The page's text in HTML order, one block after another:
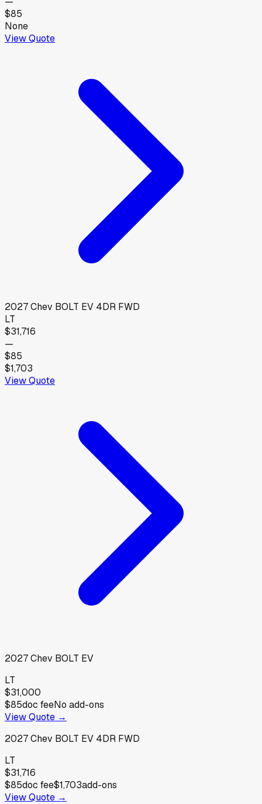
$85
None
View Quote
2027Chev BOLT EV 4DR FWD
LT
$31,716
—
$85
$1,703
View Quote
2027Chev BOLT EV
LT
$31,000
$85doc feeNo add-ons
View Quote →
2027Chev BOLT EV 4DR FWD
LT
$31,716
$85doc fee$1,703add-ons
View Quote →